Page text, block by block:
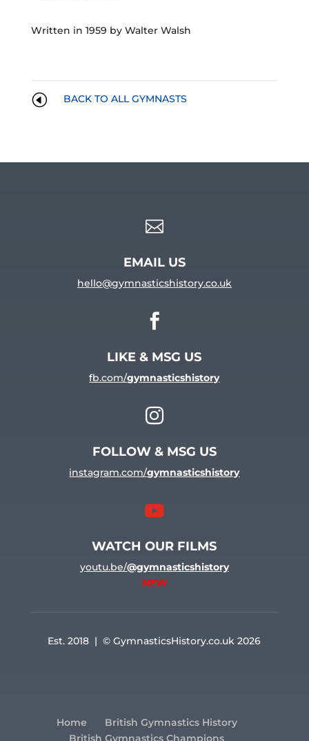
Written in 1959 by Walter Walsh
H BACK TO ALL GYMNASTS

EMAIL US
hello@gymnasticshistory.co.uk

LIKE & MSG US
fb.com/gymnasticshistory

FOLLOW & MSG US
instagram.com/gymnasticshistory

WATCH OUR FILMS
youtu.be/@gymnasticshistory
NEW
Est. 2018 | © GymnasticsHistory.co.uk 2026
Home
British Gymnastics History